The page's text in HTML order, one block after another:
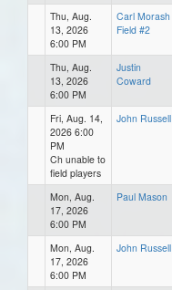
Thu, Aug.
13, 2026
6:00 PM
Carl Morash
Field #2
Thu, Aug.
13, 2026
6:00 PM
Justin
Coward
Fri, Aug. 14,
2026 6:00
PM
Ch unable to
field players
John Russell
Mon, Aug.
17, 2026
6:00 PM
Paul Mason
Mon, Aug.
17, 2026
6:00 PM
John Russell